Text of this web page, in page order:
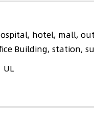
hotel, mall,
Building, station,
UL